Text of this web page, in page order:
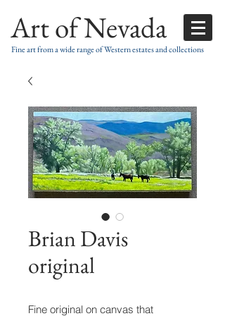
Fine art from a wide range of Western estates and collections
Art of Nevada
Brian Davis
original
Fine original on canvas that